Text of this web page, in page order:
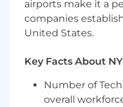
Bachelor's
degree is an
strategy/design
anthropology or
record of
airports make it a
companies
United States.
Key Facts About
Number of
overall